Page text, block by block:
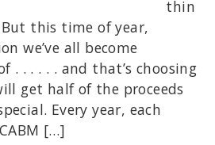
thin
this time of year,
we’ve all become
. . . . . . and that’s choosing
get half of the proceeds
Every year, each
[…]